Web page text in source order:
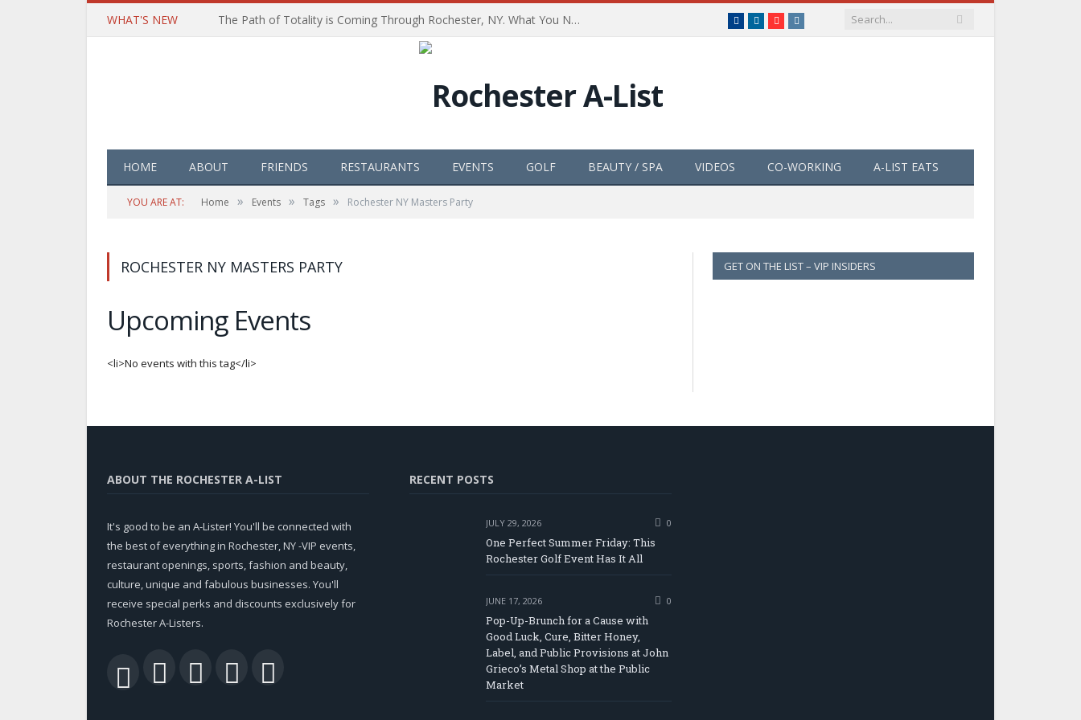
WHAT'S NEW The Path of Totality is Coming Through Rochester, NY. What You Need To Know, Tips and The Best Events Facebook
LinkedInYouTubeInstagram
HOME ABOUT FRIENDS RESTAURANTS EVENTS GOLF BEAUTY / SPA VIDEOS CO-WORKING A-LIST EATS
YOU ARE AT: Home » Events » Tags » Rochester NY Masters Party
ROCHESTER NY MASTERS PARTY
Upcoming Events
<li>No events with this tag</li>
GET ON THE LIST – VIP INSIDERS
ABOUT THE ROCHESTER A-LIST
It's good to be an A-Lister! You'll be connected with
the best of everything in Rochester, NY -VIP events,
restaurant openings, sports, fashion and beauty,
culture, unique and fabulous businesses. You'll
receive special perks and discounts exclusively for
Rochester A-Listers.
RSS Facebook
TwitterLinkedIn
RECENT POSTS
JULY 29, 2026 0
One Perfect Summer Friday: This
Rochester Golf Event Has It All
JUNE 17, 2026 0
Pop-Up-Brunch for a Cause with
Good Luck, Cure, Bitter Honey,
Label, and Public Provisions at John
Grieco’s Metal Shop at the Public
Market